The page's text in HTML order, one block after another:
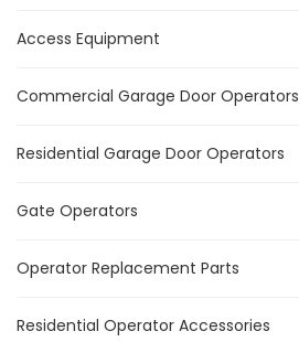
Access Equipment
Commercial Garage Door Operators
Residential Garage Door Operators
Gate Operators
Operator Replacement Parts
Residential Operator Accessories